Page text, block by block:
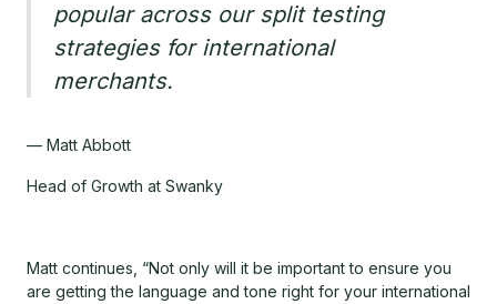
popular across our split testing
strategies for international
merchants.
— Matt Abbott
Head of Growth at Swanky
Matt continues, “Not only will it be important to ensure you
are getting the language and tone right for your international